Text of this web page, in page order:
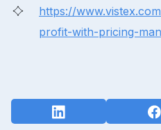
https://
profit-with-pricing-